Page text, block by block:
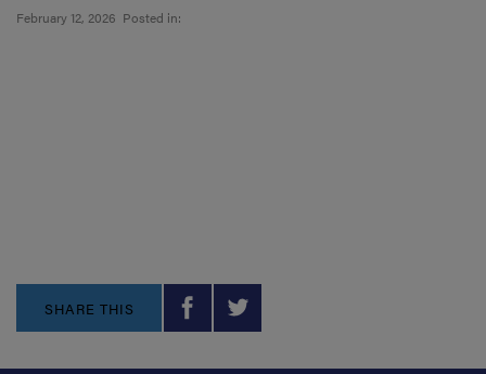
February 12, 2026 Posted in:
SHARE THIS